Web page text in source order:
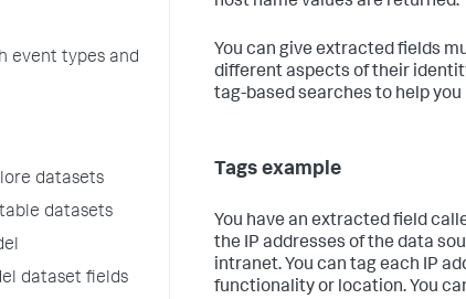
event types and
datasets
datasets
dataset fields
You can give extracted fields
different aspects of their
tag-based searches to help
Tags example
You have an extracted field
the IP addresses of the data
intranet. You can tag each IP
functionality or location. You